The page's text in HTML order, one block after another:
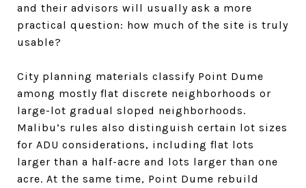
and their advisors will usually ask a more
practical question: how much of the site is truly
usable?
City planning materials classify Point Dume
among mostly flat discrete neighborhoods or
large-lot gradual sloped neighborhoods.
Malibu’s rules also distinguish certain lot sizes
for ADU considerations, including flat lots
larger than a half-acre and lots larger than one
acre. At the same time, Point Dume rebuild